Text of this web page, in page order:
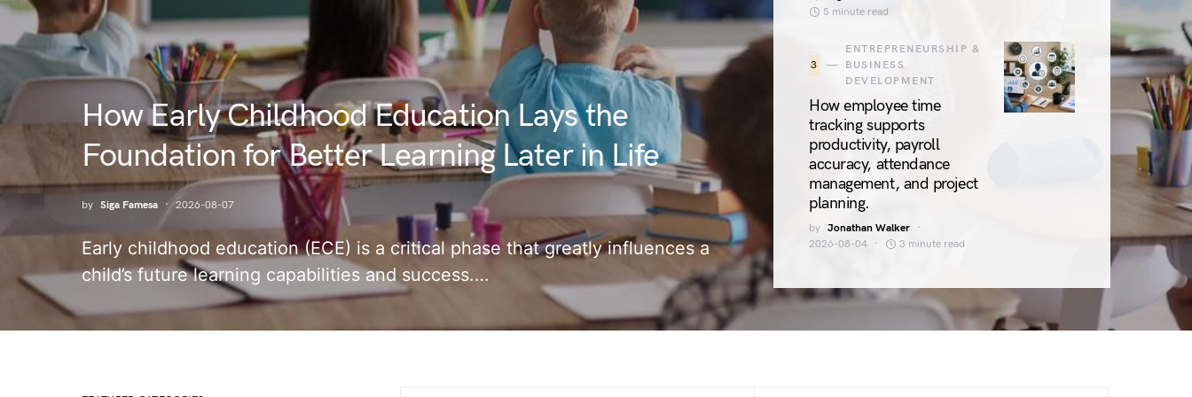
How Early Childhood Education Lays the
Foundation for Better Learning Later in Life
by Siga Famesa 2026-08-07
Early childhood education (ECE) is a critical phase that greatly influences a
child’s future learning capabilities and success.…
5 minute read
3
ENTREPRENEURSHIP &
BUSINESS
DEVELOPMENT
How employee time
tracking supports
productivity, payroll
accuracy, attendance
management, and project
planning.
by Jonathan Walker
2026-08-04
3 minute read